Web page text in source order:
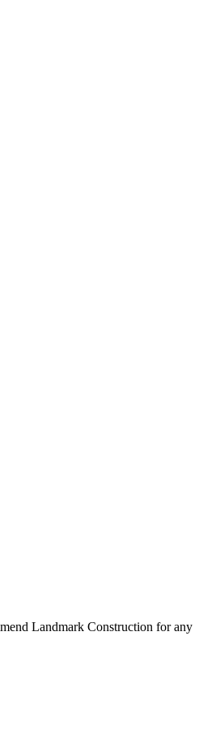
Landmark Construction for any